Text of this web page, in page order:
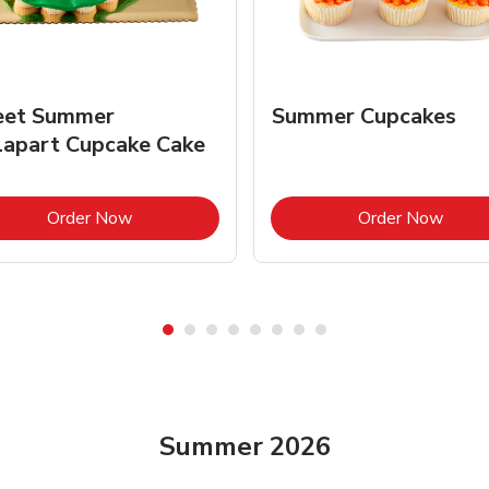
Summer
Cupcake Cake
Order NowLink Opens in New Tab
Summer Cupcakes
Order NowLink
Summer 2026